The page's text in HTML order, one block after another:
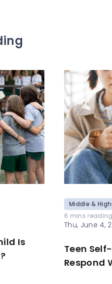
Is
Middle &
6 mins reading
Thu, June 4,
Teen
Respond